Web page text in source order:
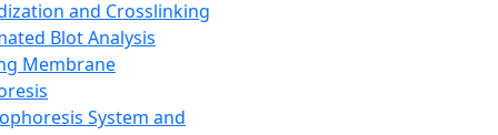
and Crosslinking
Blot Analysis
Membrane
System and